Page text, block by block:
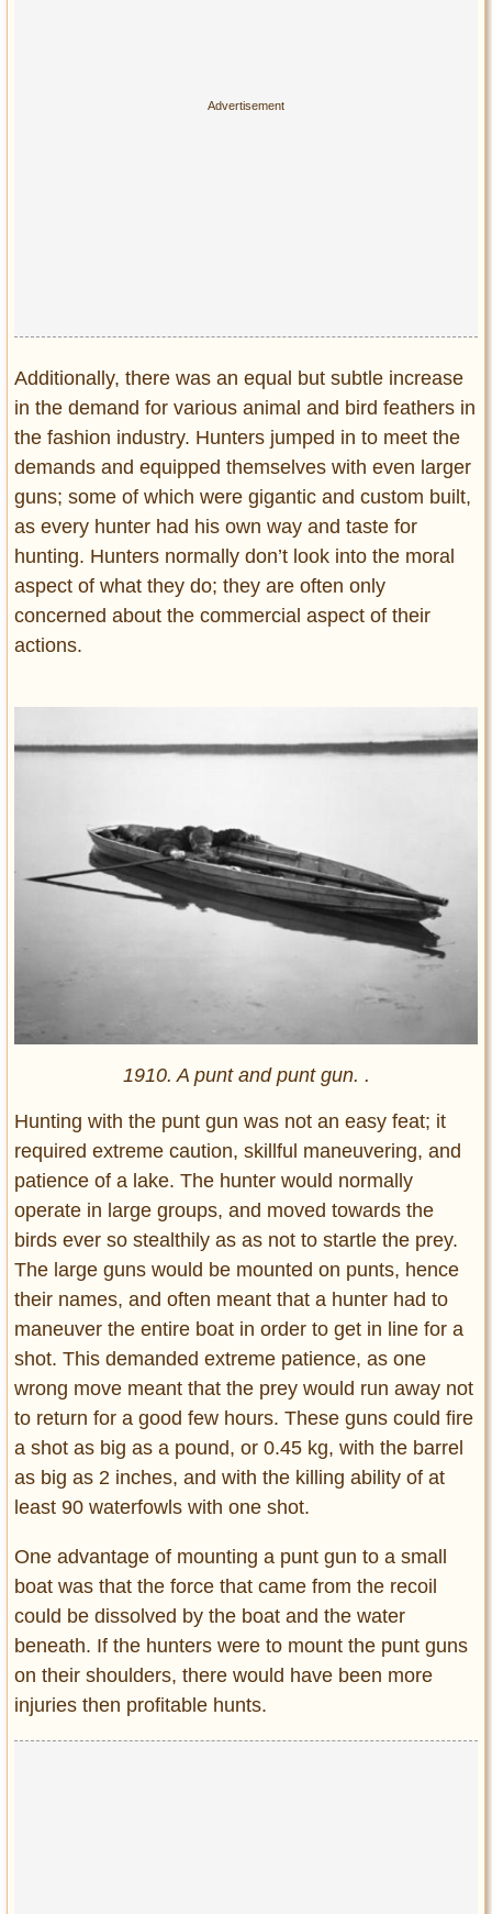
Additionally, there was an equal but subtle increase
in the demand for various animal and bird feathers in
the fashion industry. Hunters jumped in to meet the
demands and equipped themselves with even larger
guns; some of which were gigantic and custom built,
as every hunter had his own way and taste for
hunting. Hunters normally don’t look into the moral
aspect of what they do; they are often only
concerned about the commercial aspect of their
actions.
1910. A punt and punt gun. .
Hunting with the punt gun was not an easy feat; it
required extreme caution, skillful maneuvering, and
patience of a lake. The hunter would normally
operate in large groups, and moved towards the
birds ever so stealthily as as not to startle the prey.
The large guns would be mounted on punts, hence
their names, and often meant that a hunter had to
maneuver the entire boat in order to get in line for a
shot. This demanded extreme patience, as one
wrong move meant that the prey would run away not
to return for a good few hours. These guns could fire
a shot as big as a pound, or 0.45 kg, with the barrel
as big as 2 inches, and with the killing ability of at
least 90 waterfowls with one shot.
One advantage of mounting a punt gun to a small
boat was that the force that came from the recoil
could be dissolved by the boat and the water
beneath. If the hunters were to mount the punt guns
on their shoulders, there would have been more
injuries then profitable hunts.